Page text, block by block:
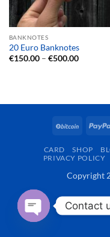
BANKNOTES
20 Euro Banknotes
€150.00 – €500.00Price
BitCoin
CARD SHOP
PRIVACY POLICY
Copyright
Contact